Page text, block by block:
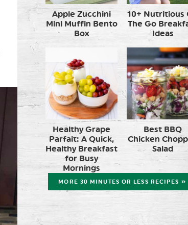
Apple Zucchini
Mini Muffin Bento
Box
10+ Nutritious
The Go
Ideas
Healthy Grape
Parfait: A Quick,
Healthy Breakfast
for Busy
Mornings
Best BBQ
Chicken
Salad
MORE 30 MINUTES OR LESS RECIPES »